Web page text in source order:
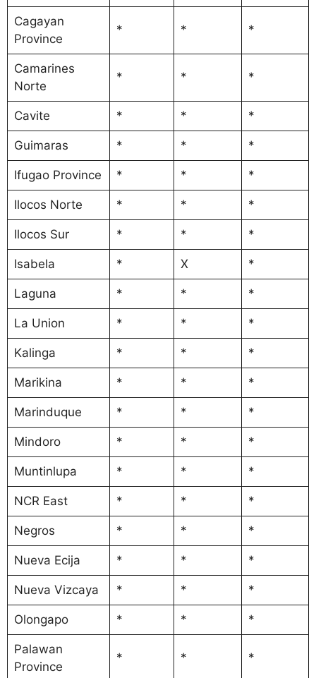
Cagayan
Province
* * *
Camarines
Norte
* * *
Cavite * * *
Guimaras * * *
Ifugao Province * * *
Ilocos Norte * * *
Ilocos Sur * * *
Isabela * X *
Laguna * * *
La Union * * *
Kalinga * * *
Marikina * * *
Marinduque * * *
Mindoro * * *
Muntinlupa * * *
NCR East * * *
Negros * * *
Nueva Ecija * * *
Nueva Vizcaya * * *
Olongapo * * *
Palawan
Province
* * *